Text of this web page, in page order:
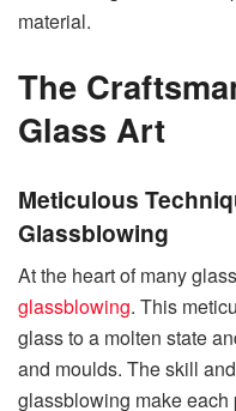
material.
The
Glass Art
Meticulous
Glassblowing
At the heart of many
glassblowing. This
glass to a molten state
and moulds. The skill
glassblowing make